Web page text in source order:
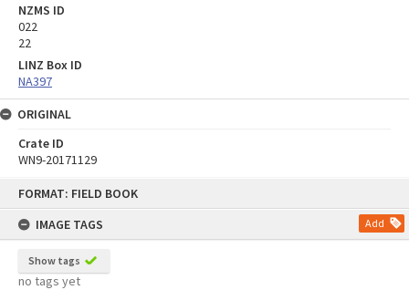
FORMAT: FIELD BOOK
IMAGE TAGS
Add
Show tags
no tags yet
NZMS ID
022
22
LINZ Box ID
NA397
ORIGINAL
Crate ID
WN9-20171129